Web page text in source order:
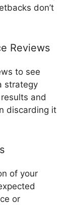
don’t
Reviews
to see
strategy
and
discarding it
of your
or